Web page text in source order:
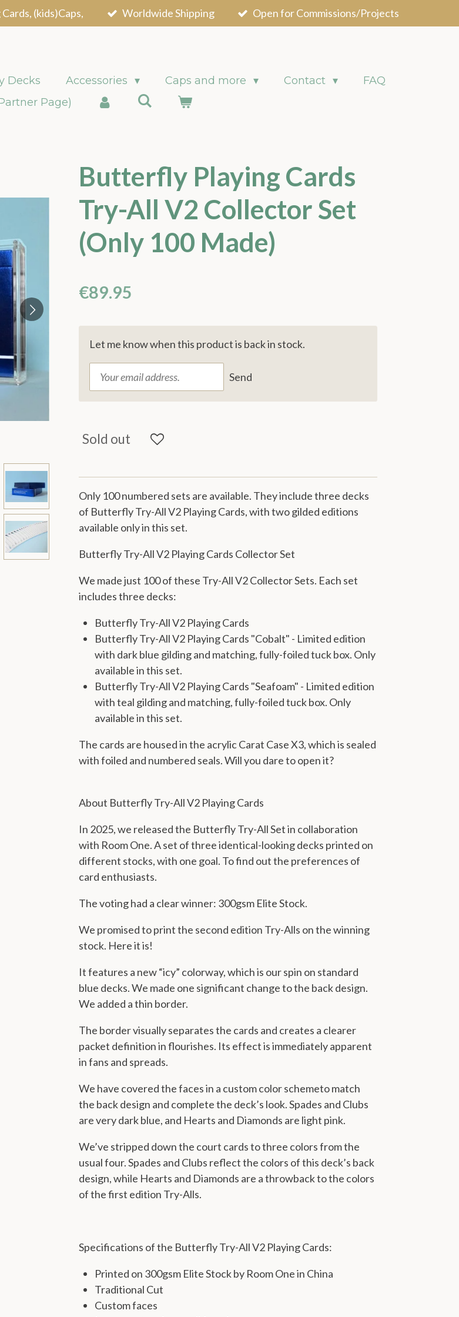
(kids)Caps, Worldwide Shipping Open for Commissions/Projects
Decks Accessories Caps and more Contact
FAQ
Page)
Butterfly Playing Cards
Try-All V2 Collector Set
(Only 100 Made)
€89.95
Let me know when this product is back in stock.
Send
Sold out
Only 100 numbered sets are available. They include three decks
of Butterfly Try-All V2 Playing Cards, with two gilded editions
available only in this set.
Butterfly Try-All V2 Playing Cards Collector Set
We made just 100 of these Try-All V2 Collector Sets. Each set
includes three decks:
Butterfly Try-All V2 Playing Cards
Butterfly Try-All V2 Playing Cards "Cobalt" - Limited edition
with dark blue gilding and matching, fully-foiled tuck box. Only
available in this set.
Butterfly Try-All V2 Playing Cards "Seafoam" - Limited edition
with teal gilding and matching, fully-foiled tuck box. Only
available in this set.
The cards are housed in the acrylic Carat Case X3, which is sealed
with foiled and numbered seals. Will you dare to open it?
About Butterfly Try-All V2 Playing Cards
In 2025, we released the Butterfly Try-All Set in collaboration
with Room One. A set of three identical-looking decks printed on
different stocks, with one goal. To find out the preferences of
card enthusiasts.
The voting had a clear winner: 300gsm Elite Stock.
We promised to print the second edition Try-Alls on the winning
stock. Here it is!
It features a new “icy” colorway, which is our spin on standard
blue decks. We made one significant change to the back design.
We added a thin border.
The border visually separates the cards and creates a clearer
packet definition in flourishes. Its effect is immediately apparent
in fans and spreads.
We have covered thefaces in a custom color schemeto match
the back design and complete the deck’s look. Spades and Clubs
are very dark blue, and Hearts and Diamonds are light pink.
We’ve stripped down the court cards to three colors from the
usual four. Spades and Clubs reflect the colors of this deck’s back
design, while Hearts and Diamonds are a throwback to the colors
of the first edition Try-Alls.
Specifications of the Butterfly Try-All V2 Playing Cards:
Printed on 300gsm Elite Stock by Room One in China
Traditional Cut
Custom faces